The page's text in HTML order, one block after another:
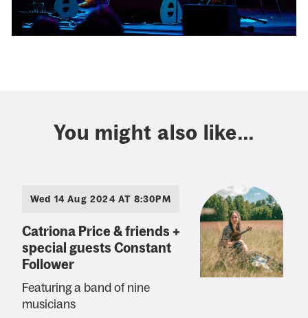
You might also like...
Wed 14 Aug 2024 AT 8:30PM
Catriona Price & friends +
special guests Constant
Follower
Featuring a band of nine
musicians